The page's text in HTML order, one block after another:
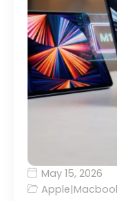
May 15, 2026
Apple|